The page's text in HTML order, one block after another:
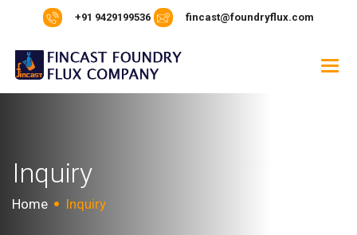
+91 9429199536 fincast@foundryflux.com
Inquiry
Home Inquiry